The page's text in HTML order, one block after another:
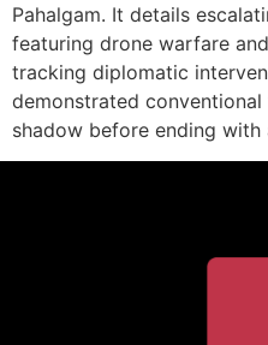
Pahalgam. It details
featuring drone warfare
tracking diplomatic
demonstrated
shadow before ending with